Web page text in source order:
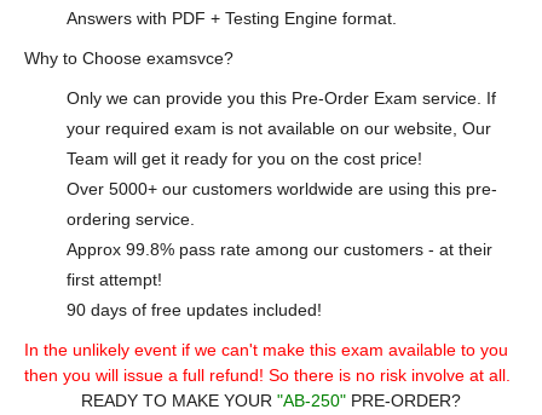
Answers with PDF + Testing Engine format.
Why to Choose examsvce?
Only we can provide you this Pre-Order Exam service. If
your required exam is not available on our website, Our
Team will get it ready for you on the cost price!
Over 5000+ our customers worldwide are using this pre-
ordering service.
Approx 99.8% pass rate among our customers - at their
first attempt!
90 days of free updates included!
In the unlikely event if we can't make this exam available to you
then you will issue a full refund! So there is no risk involve at all.
READY TO MAKE YOUR "AB-250" PRE-ORDER?